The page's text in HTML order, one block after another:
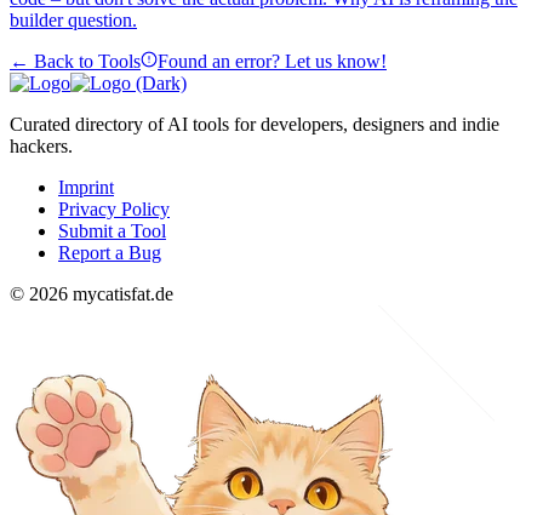
builder question.
← Back to Tools
Found an error? Let us know!
Curated directory of AI tools for developers, designers and indie
hackers.
Imprint
Privacy Policy
Submit a Tool
Report a Bug
© 2026 mycatisfat.de